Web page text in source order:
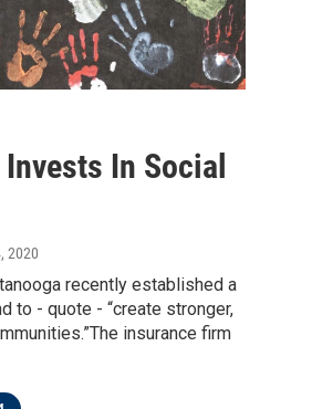
In Social
2020
recently established a
to - quote - “create stronger,
insurance firm